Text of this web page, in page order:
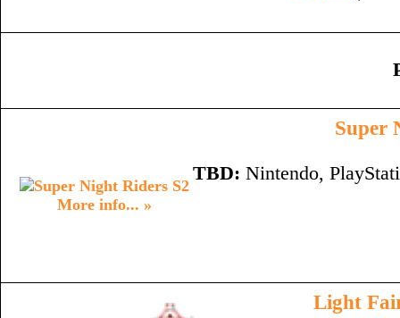
More info... »
Super
TBD: Nintendo,
Light